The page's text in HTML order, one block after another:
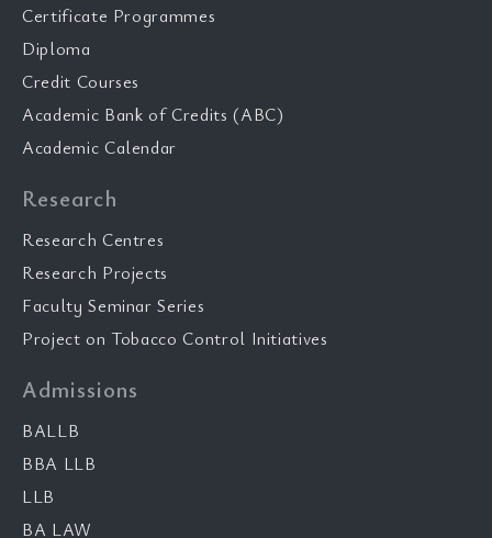
Certificate Programmes
Diploma
Credit Courses
Academic Bank of Credits (ABC)
Academic Calendar
Research
Research Centres
Research Projects
Faculty Seminar Series
Project on Tobacco Control Initiatives
Admissions
BALLB
BBA LLB
LLB
BA LAW